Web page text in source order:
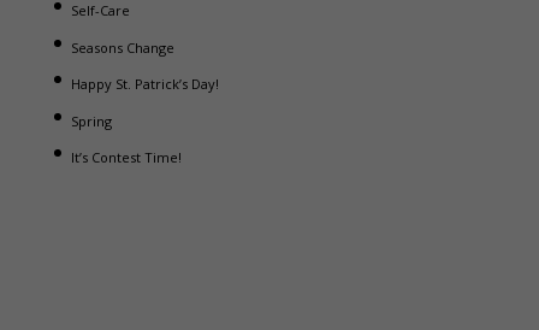
Self-Care
Seasons Change
Happy St. Patrick’s Day!
Spring
It’s Contest Time!